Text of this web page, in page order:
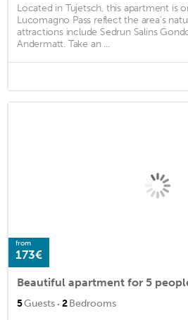
Located in Tujetsch, this apartment is
Lucomagno Pass reflect the area's
attractions include Sedrun Salins
Andermatt. Take an ...
from
173€
5Guests · 2Bedrooms